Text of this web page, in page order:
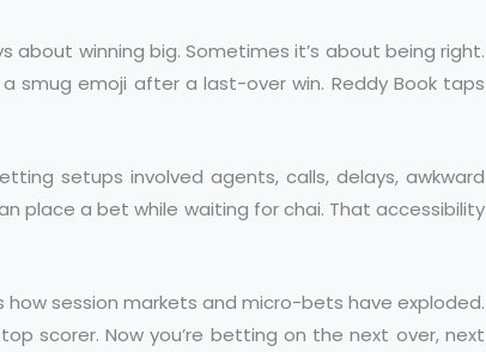
about winning big. Sometimes it’s about being right.
smug emoji after a last-over win. Reddy Book taps
setups involved agents, calls, delays, awkward
place a bet while waiting for chai. That accessibility
session markets and micro-bets have exploded.
scorer. Now you’re betting on the next over, next